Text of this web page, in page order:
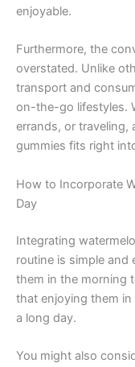
enjoyable.
Furthermore, the
overstated. Unlike
transport and
on-the-go lifestyles.
errands, or traveling,
gummies fits right
How to Incorporate
Day
Integrating
routine is simple and
them in the morning
that enjoying them
a long day.
You might also